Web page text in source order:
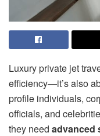
Luxury private jet
efficiency—it’s also
profile individuals,
officials, and
they need advanced